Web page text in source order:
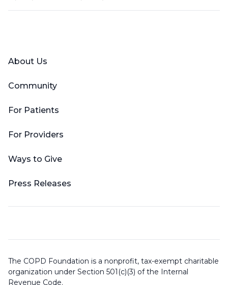
About Us
Community
For Patients
For Providers
Ways to Give
Press Releases
The COPD Foundation is a nonprofit, tax-exempt charitable
organization under Section 501(c)(3) of the Internal
Revenue Code.